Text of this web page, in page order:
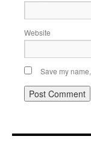
Website
Save my